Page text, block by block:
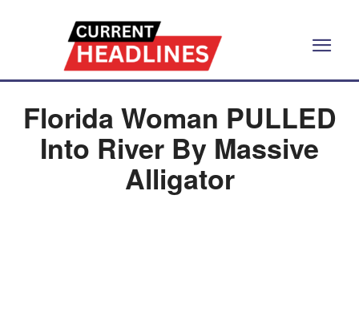
Florida Woman PULLED
Into River By Massive
Alligator